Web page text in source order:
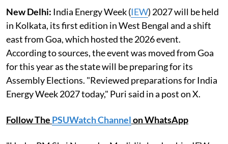
New Delhi: India Energy Week (IEW) 2027 will be held
in Kolkata, its first edition in West Bengal and a shift
east from Goa, which hosted the 2026 event.
According to sources, the event was moved from Goa
for this year as the state will be preparing for its
Assembly Elections. "Reviewed preparations for India
Energy Week 2027 today," Puri said in a post on X.
Follow The PSUWatch Channelon WhatsApp